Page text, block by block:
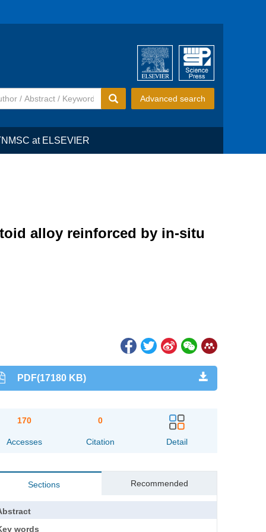
Advanced search
at ELSEVIER
alloy reinforced by in-situ
PDF(17180 KB)
170
Accesses
0
Citation Detail
Sections Recommended
words